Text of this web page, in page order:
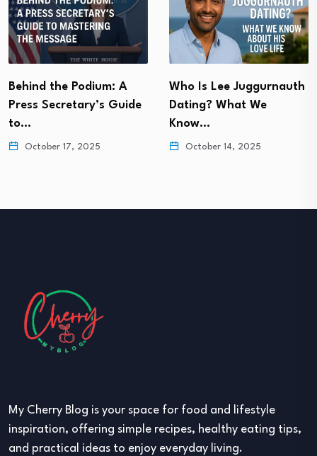
Behind the Podium: A
Press Secretary’s Guide
to…
October 17, 2025
Who Is Lee Juggurnauth
Dating? What We
Know…
October 14, 2025
My Cherry Blog is your space for food and lifestyle
inspiration, offering simple recipes, healthy eating tips,
and practical ideas to enjoy everyday living.